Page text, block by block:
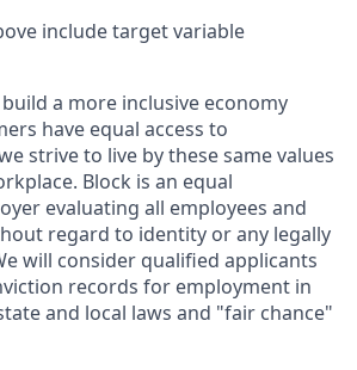
include target variable
a more inclusive economy
have equal access to
strive to live by these same values
Block is an equal
evaluating all employees and
regard to identity or any legally
will consider qualified applicants
records for employment in
and local laws and "fair chance"